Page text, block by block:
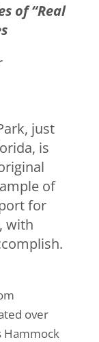
of “Real
just
is
of
for
with
over
Hammock